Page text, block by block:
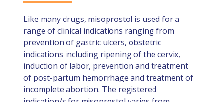
Like many drugs, misoprostol is used for a
range of clinical indications ranging from
prevention of gastric ulcers, obstetric
indications including ripening of the cervix,
induction of labor, prevention and treatment
of post-partum hemorrhage and treatment of
incomplete abortion. The registered